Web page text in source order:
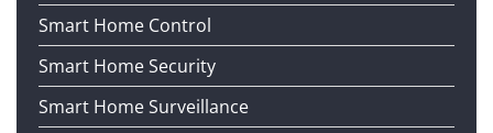
Smart Home Control
Smart Home Security
Smart Home Surveillance